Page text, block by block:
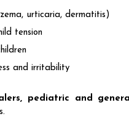
urticaria, dermatitis)
tension
and irritability
pediatric and